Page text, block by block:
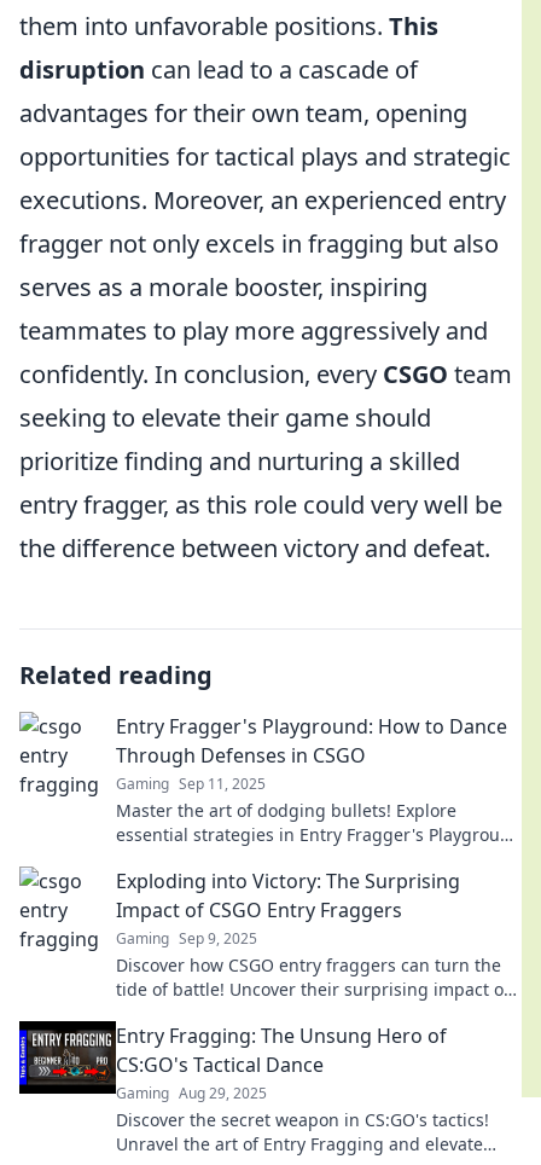
them into unfavorable positions. This
disruption can lead to a cascade of
advantages for their own team, opening
opportunities for tactical plays and strategic
executions. Moreover, an experienced entry
fragger not only excels in fragging but also
serves as a morale booster, inspiring
teammates to play more aggressively and
confidently. In conclusion, every CSGO team
seeking to elevate their game should
prioritize finding and nurturing a skilled
entry fragger, as this role could very well be
the difference between victory and defeat.
Related reading
Entry Fragger's Playground: How to Dance
Through Defenses in CSGO
Gaming Sep 11, 2025
Master the art of dodging bullets! Explore
essential strategies in Entry Fragger's Playground
Exploding into Victory: The Surprising
Impact of CSGO Entry Fraggers
Gaming Sep 9, 2025
Discover how CSGO entry fraggers can turn the
tide of battle! Uncover their surprising impact on
Entry Fragging: The Unsung Hero of
CS:GO's Tactical Dance
Gaming Aug 29, 2025
Discover the secret weapon in CS:GO's tactics!
Unravel the art of Entry Fragging and elevate